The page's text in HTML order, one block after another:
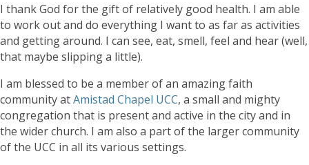
I thank God for the gift of relatively good health. I am able
to work out and do everything I want to as far as activities
and getting around. I can see, eat, smell, feel and hear (well,
that maybe slipping a little).
I am blessed to be a member of an amazing faith
community atAmistad Chapel UCC, a small and mighty
congregation that is present and active in the city and in
the wider church. I am also a part of the larger community
of the UCC in all its various settings.